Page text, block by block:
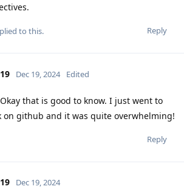
Reply
to this.
Dec 19, 2024 Edited
Okay that is good to know. I just went to
on github and it was quite overwhelming!
Reply
Dec 19, 2024